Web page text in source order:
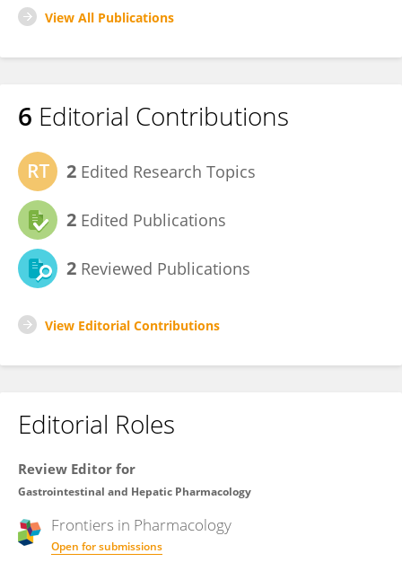
View All Publications
6 Editorial Contributions
2 Edited Research Topics
2 Edited Publications
2 Reviewed Publications
View Editorial Contributions
Editorial Roles
Review Editor for
Gastrointestinal and Hepatic Pharmacology
Frontiers in Pharmacology
Open for submissions